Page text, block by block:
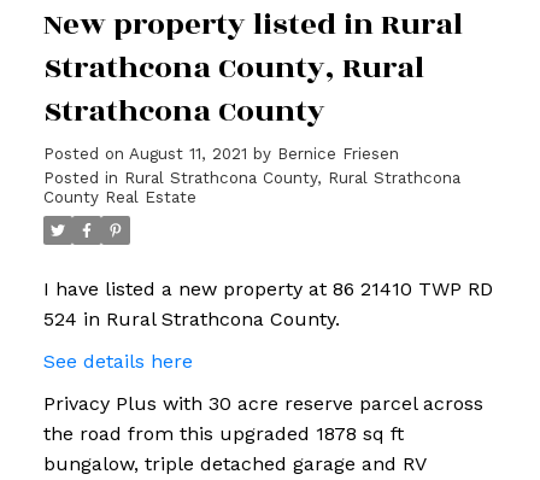
New property listed in Rural
Strathcona County, Rural
Strathcona County
Posted on August 11, 2021 by Bernice Friesen
Posted in Rural Strathcona County, Rural Strathcona
County Real Estate
I have listed a new property at 86 21410 TWP RD
524 in Rural Strathcona County.
See details here
Privacy Plus with 30 acre reserve parcel across
the road from this upgraded 1878 sq ft
bungalow, triple detached garage and RV